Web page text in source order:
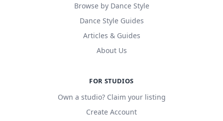
Browse by Dance Style
Dance Style Guides
Articles & Guides
About Us
FOR STUDIOS
Own a studio? Claim your listing
Create Account